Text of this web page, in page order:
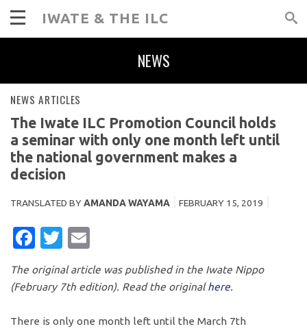
IWATE & THE ILC
NEWS
NEWS ARTICLES
The Iwate ILC Promotion Council holds
a seminar with only one month left until
the national government makes a
decision
TRANSLATED BYAMANDA WAYAMA FEBRUARY 15, 2019
FACEBOOK
TWITTER
The original article was published in the Iwate Nippo
(February 7th edition). Read the originalhere.
There is only one month left until the March 7th